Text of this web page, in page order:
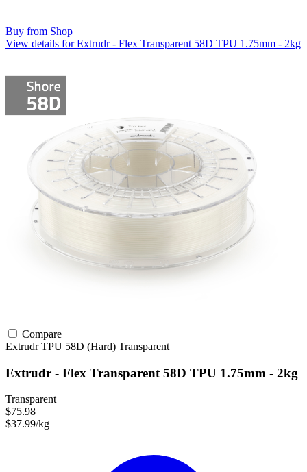
Buy from Shop
View details for Extrudr - Flex Transparent 58D TPU 1.75mm - 2kg
Compare
ExtrudrTPU 58D (Hard) Transparent
Extrudr - Flex Transparent 58D TPU 1.75mm - 2kg
Transparent
$75.98
$37.99/kg